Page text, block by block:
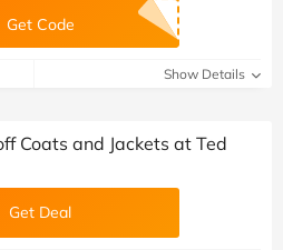
Get Code
Show Details
Coats and Jackets at Ted
Get Deal